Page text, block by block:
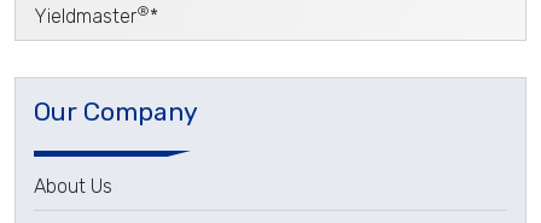
Yieldmaster®*
Our Company
About Us